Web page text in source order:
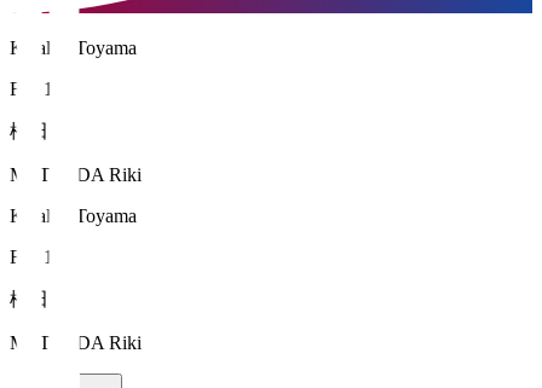
Kataller Toyama
FW 10
松田 力
MATSUDA Riki
Kataller Toyama
FW 10
松田 力
MATSUDA Riki